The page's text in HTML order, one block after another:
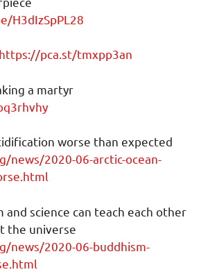
H3dIzSpPL28
https://pca.st/tmxpp3an
a martyr
worse than expected
news/2020-06-arctic-ocean-
and science can teach each other
the universe
news/2020-06-buddhism-